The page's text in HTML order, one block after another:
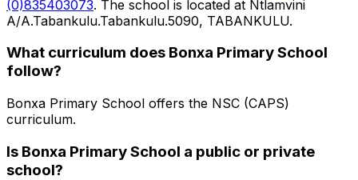
(0)835403073. The school is located at Ntlamvini
A/A.Tabankulu.Tabankulu.5090, TABANKULU.
What curriculum does Bonxa Primary School
follow?
Bonxa Primary School offers the NSC (CAPS)
curriculum.
Is Bonxa Primary School a public or private
school?